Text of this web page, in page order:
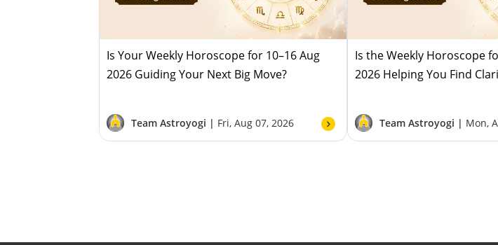
Is Your Weekly Horoscope for 10–16 Aug
2026 Guiding Your Next Big Move?
Team Astroyogi | Fri, Aug 07, 2026
Is the Weekly Horoscope
2026 Helping You Find
Team Astroyogi | Mon,